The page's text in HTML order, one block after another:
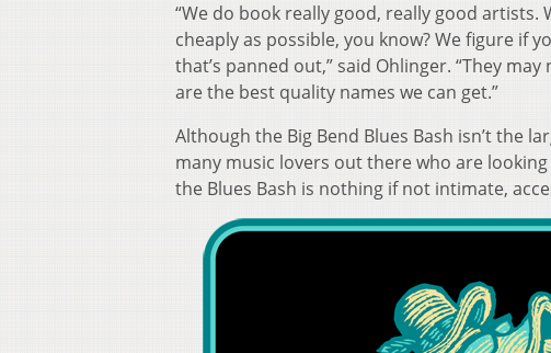
“We do book really good, really good artists.
cheaply as possible, you know? We figure if
that’s panned out,” said Ohlinger. “They
are the best quality names we can get.”
Although the Big Bend Blues Bash isn’t the
many music lovers out there who are
the Blues Bash is nothing if not intimate,